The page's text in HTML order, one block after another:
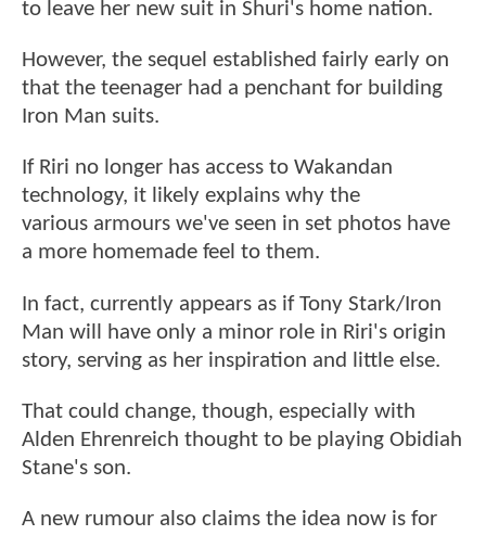
to leave her new suit in Shuri's home nation.
However, the sequel established fairly early on
that the teenager had a penchant for building
Iron Man suits.
If Riri no longer has access to Wakandan
technology, it likely explains why the
various armours we've seen in set photos have
a more homemade feel to them.
In fact, currently appears as if Tony Stark/Iron
Man will have only a minor role in Riri's origin
story, serving as her inspiration and little else.
That could change, though, especially with
Alden Ehrenreich thought to be playing Obidiah
Stane's son.
A new rumour also claims the idea now is for